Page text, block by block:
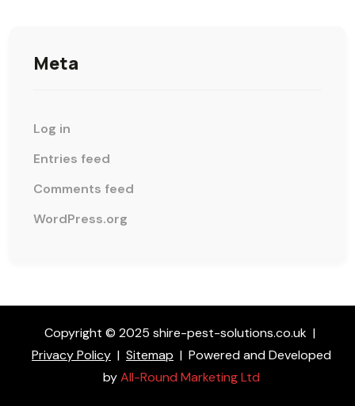
Meta
Log in
Entries feed
Comments feed
WordPress.org
Copyright © 2025 shire-pest-solutions.co.uk |
Privacy Policy | Sitemap | Powered and Developed
byAll-Round Marketing Ltd